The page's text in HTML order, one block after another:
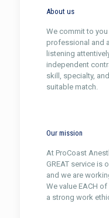
About us
We commit to
professional and
listening
independent
skill, specialty,
suitable match.
Our mission
At ProCoast
GREAT service is
and we are
We value EACH
a strong work